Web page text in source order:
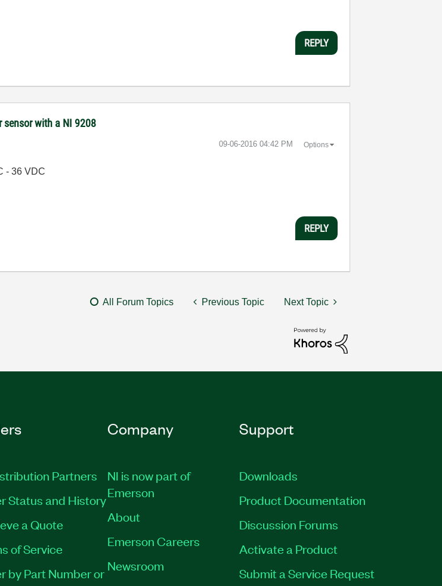
REPLY
sensor with a NI 9208
‎09-06-2016 04:42 PM Options
- 36 VDC
REPLY
All Forum Topics Previous Topic Next Topic
Partners
Status and History
a Quote
of Service
by Part Number or
Company
NI is now part of
Emerson
About
Emerson Careers
Newsroom
Support
Downloads
Product Documentation
Discussion Forums
Activate a Product
Submit a Service Request